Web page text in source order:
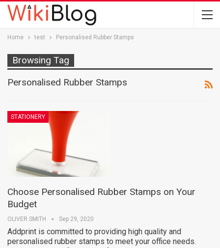
Home test Personalised Rubber Stamps
Browsing Tag
Personalised Rubber Stamps
STATIONERY
Choose Personalised Rubber Stamps on Your
Budget
OLIVER SMITH Sep 29, 2020
Addprint is committed to providing high quality and
personalised rubber stamps to meet your office needs.